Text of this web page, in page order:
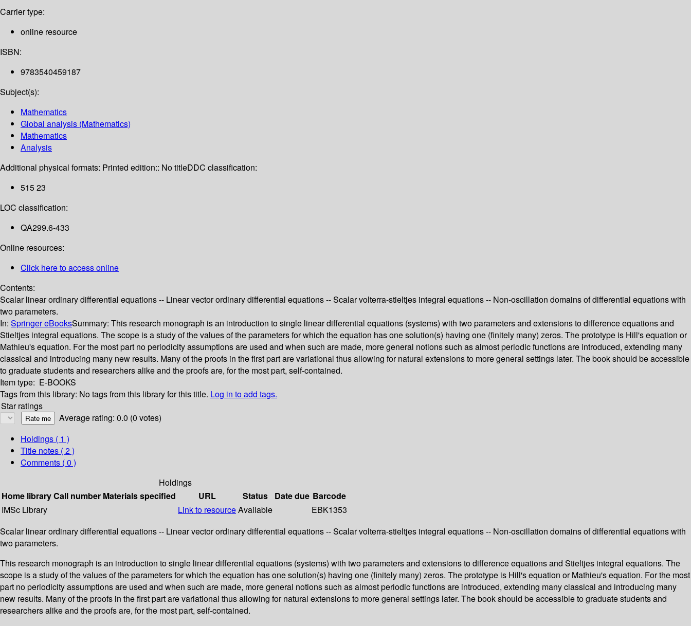
Carrier type:
online resource
ISBN:
9783540459187
Subject(s):
Mathematics
Global analysis (Mathematics)
Mathematics
Analysis
Additional physical formats: Printed edition:: No titleDDC classification:
515 23
LOC classification:
QA299.6-433
Online resources:
Click here to access online
Contents:
Scalar linear ordinary differential equations -- Linear vector ordinary differential equations -- Scalar volterra-stieltjes integral equations -- Non-oscillation domains of differential equations with
two parameters.
In: Springer eBooksSummary: This research monograph is an introduction to single linear differential equations (systems) with two parameters and extensions to difference equations and
Stieltjes integral equations. The scope is a study of the values of the parameters for which the equation has one solution(s) having one (finitely many) zeros. The prototype is Hill's equation or
Mathieu's equation. For the most part no periodicity assumptions are used and when such are made, more general notions such as almost periodic functions are introduced, extending many
classical and introducing many new results. Many of the proofs in the first part are variational thus allowing for natural extensions to more general settings later. The book should be accessible
to graduate students and researchers alike and the proofs are, for the most part, self-contained.
Item type: E-BOOKS
Tags from this library: No tags from this library for this title. Log in to add tags.
Star ratings
Average rating: 0.0 (0 votes)
Holdings ( 1 )
Title notes ( 2 )
Comments ( 0 )
Holdings
Home libraryCall number Materials specified URL Status Date due Barcode
IMSc Library
Link to resourceAvailable
EBK1353
Scalar linear ordinary differential equations -- Linear vector ordinary differential equations -- Scalar volterra-stieltjes integral equations -- Non-oscillation domains of differential equations with
two parameters.
This research monograph is an introduction to single linear differential equations (systems) with two parameters and extensions to difference equations and Stieltjes integral equations. The
scope is a study of the values of the parameters for which the equation has one solution(s) having one (finitely many) zeros. The prototype is Hill's equation or Mathieu's equation. For the most
part no periodicity assumptions are used and when such are made, more general notions such as almost periodic functions are introduced, extending many classical and introducing many
new results. Many of the proofs in the first part are variational thus allowing for natural extensions to more general settings later. The book should be accessible to graduate students and
researchers alike and the proofs are, for the most part, self-contained.